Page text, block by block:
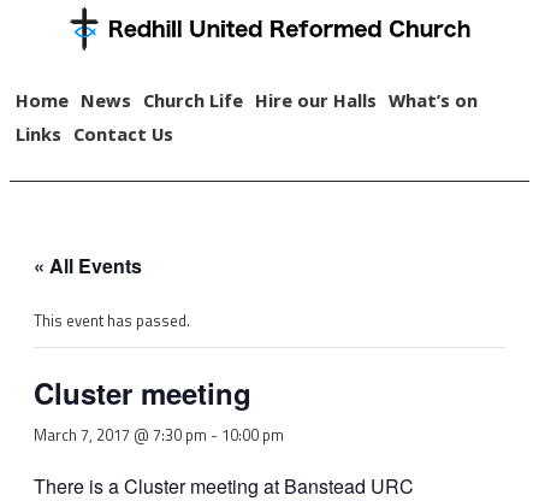
Home News Church Life Hire our Halls What’s on
Links Contact Us
« All Events
This event has passed.
Cluster meeting
March 7, 2017 @ 7:30 pm - 10:00 pm
There is a Cluster meeting at Banstead URC